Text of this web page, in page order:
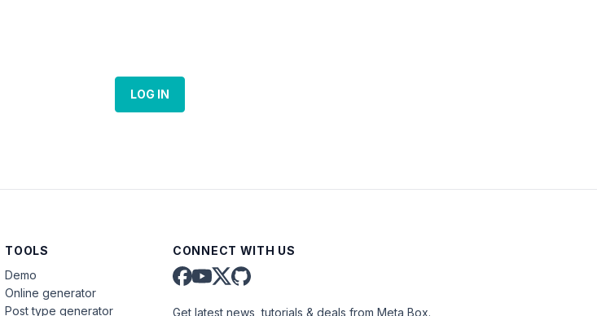
LOG IN
TOOLS
Demo
Online generator
Post type generator
CONNECT WITH US
Get latest news, tutorials & deals from Meta Box.